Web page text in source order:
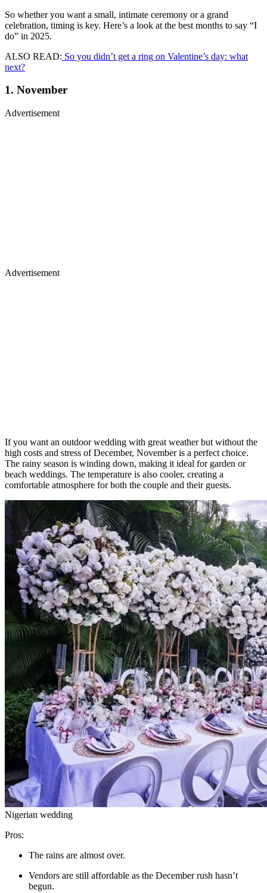
So whether you want a small, intimate ceremony or a grand
celebration, timing is key. Here’s a look at the best months to say “I
do” in 2025.
ALSO READ: So you didn’t get a ring on Valentine’s day: what
next?
1. November
Advertisement
Advertisement
If you want an outdoor wedding with great weather but without the
high costs and stress of December, November is a perfect choice.
The rainy season is winding down, making it ideal for garden or
beach weddings. The temperature is also cooler, creating a
comfortable atmosphere for both the couple and their guests.
Nigerian wedding
Pros:
The rains are almost over.
Vendors are still affordable as the December rush hasn’t
begun.